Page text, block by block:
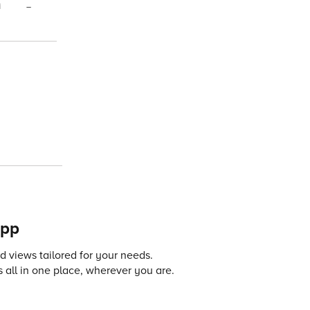
–
views tailored for your needs.
all in one place, wherever you are.